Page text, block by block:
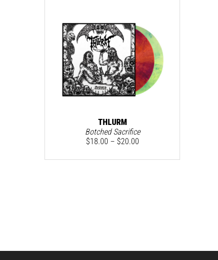
THLURM
Botched Sacrifice
$18.00 – $20.00